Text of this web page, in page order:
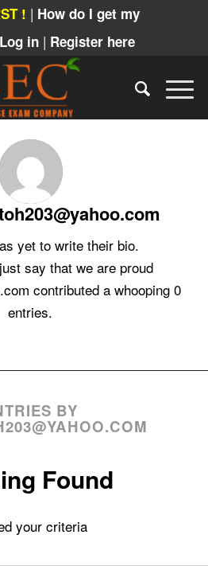
! | How do I get my
Log in | Register here
yet to write their bio.
say that we are proud
contributed a whooping 0
entries.
BY
Found
your criteria